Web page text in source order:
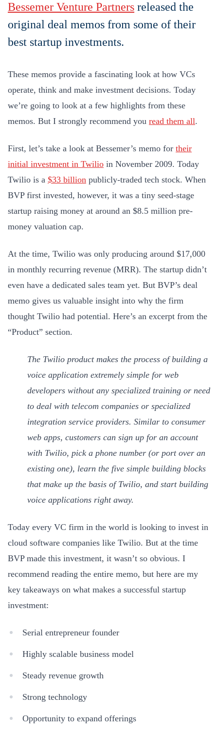
Bessemer Venture Partners released the
original deal memos from some of their
best startup investments.
These memos provide a fascinating look at how VCs
operate, think and make investment decisions. Today
we’re going to look at a few highlights from these
memos. But I strongly recommend you read them all.
First, let’s take a look at Bessemer’s memo for their
initial investment in Twilio in November 2009. Today
Twilio is a $33 billion publicly-traded tech stock. When
BVP first invested, however, it was a tiny seed-stage
startup raising money at around an $8.5 million pre-
money valuation cap.
At the time, Twilio was only producing around $17,000
in monthly recurring revenue (MRR). The startup didn’t
even have a dedicated sales team yet. But BVP’s deal
memo gives us valuable insight into why the firm
thought Twilio had potential. Here’s an excerpt from the
“Product” section.
The Twilio product makes the process of building a
voice application extremely simple for web
developers without any specialized training or need
to deal with telecom companies or specialized
integration service providers. Similar to consumer
web apps, customers can sign up for an account
with Twilio, pick a phone number (or port over an
existing one), learn the five simple building blocks
that make up the basis of Twilio, and start building
voice applications right away.
Today every VC firm in the world is looking to invest in
cloud software companies like Twilio. But at the time
BVP made this investment, it wasn’t so obvious. I
recommend reading the entire memo, but here are my
key takeaways on what makes a successful startup
investment:
Serial entrepreneur founder
Highly scalable business model
Steady revenue growth
Strong technology
Opportunity to expand offerings